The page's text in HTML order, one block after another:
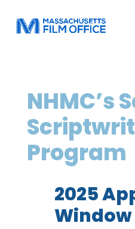
NHMC’s
Program
2025
Window